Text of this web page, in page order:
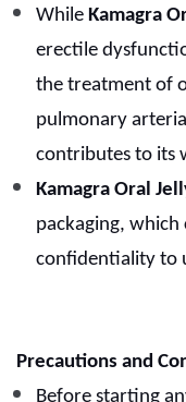
While Kamagra
erectile
the treatment of
pulmonary
contributes to its
Kamagra Oral
packaging,
confidentiality to
Precautions and
Before starting